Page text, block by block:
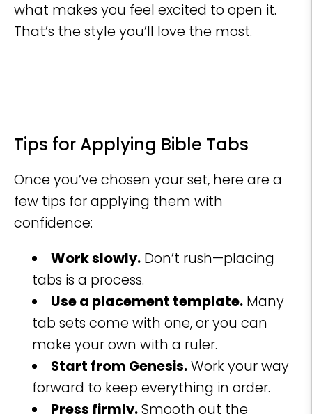
what makes you feel excited to open it.
That’s the style you’ll love the most.
Tips for Applying Bible Tabs
Once you’ve chosen your set, here are a
few tips for applying them with
confidence:
Work slowly. Don’t rush—placing
tabs is a process.
Use a placement template. Many
tab sets come with one, or you can
make your own with a ruler.
Start from Genesis.Work your way
forward to keep everything in order.
Press firmly.Smooth out the